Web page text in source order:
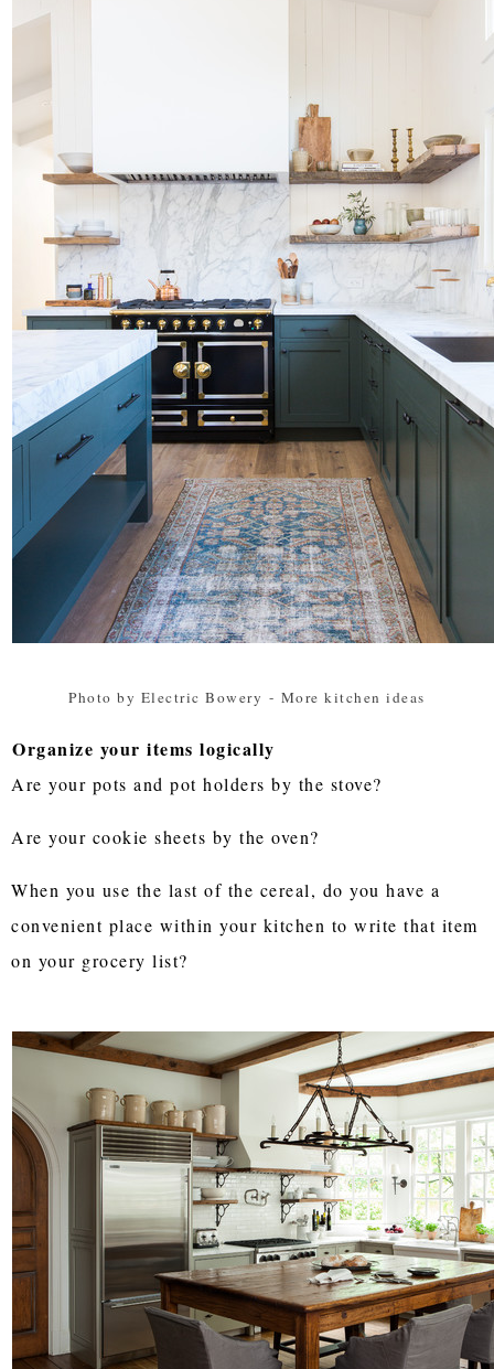
Photo by Electric Bowery - More kitchen ideas
Organize your items logically
Are your pots and pot holders by the stove?
Are your cookie sheets by the oven?
When you use the last of the cereal, do you have a
convenient place within your kitchen to write that item
on your grocery list?